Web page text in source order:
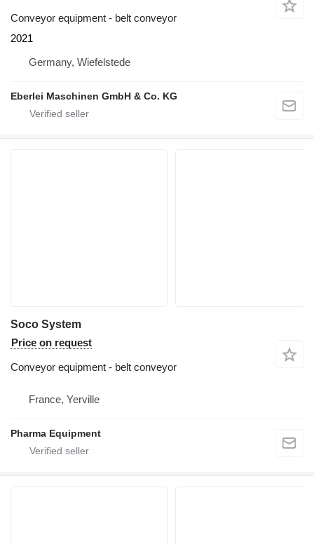
Conveyor equipment - belt conveyor
2021
Germany, Wiefelstede
Eberlei Maschinen GmbH & Co. KG
Soco System
Price on request
Conveyor equipment - belt conveyor
France, Yerville
Pharma Equipment